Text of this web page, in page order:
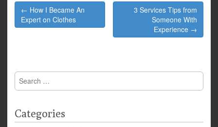
Post
navigation
← How I Became An
Expert on Clothes
3 Services Tips from
Someone With
Experience →
Search
for:
Categories